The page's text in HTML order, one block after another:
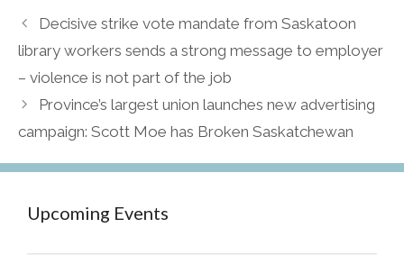
Decisive strike vote mandate from Saskatoon
library workers sends a strong message to employer
– violence is not part of the job
Province’s largest union launches new advertising
campaign: Scott Moe has Broken Saskatchewan
Upcoming Events